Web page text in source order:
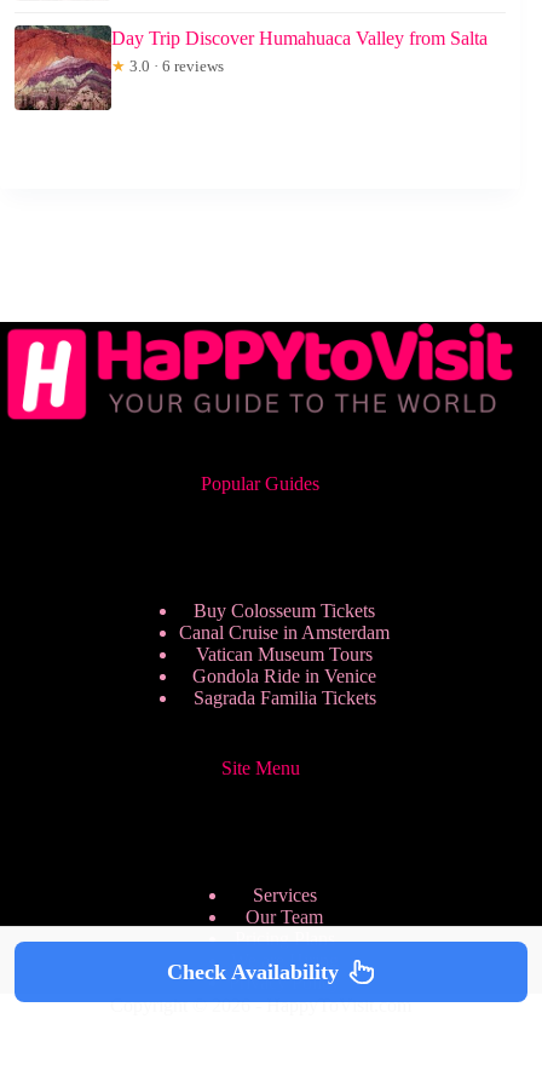
Day Trip Discover Humahuaca Valley from Salta
★ 3.0 · 6 reviews
Popular Guides
Buy Colosseum Tickets
Canal Cruise in Amsterdam
Vatican Museum Tours
Gondola Ride in Venice
Sagrada Familia Tickets
Site Menu
Services
Our Team
Pricing Plans
We are Hiring
Privacy Policy
Copyright © 2026 - HappyToVisit.com
Check Availability